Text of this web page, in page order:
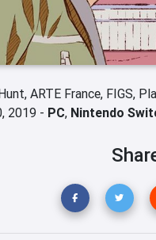
ARTE France, FIGS,
2019 - PC, Nintendo